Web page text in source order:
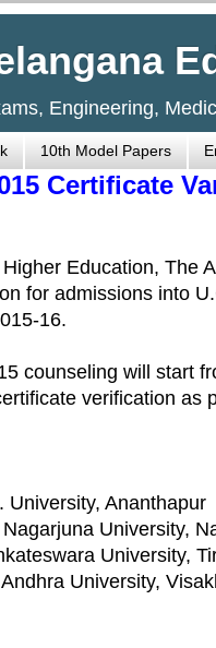
Engineering,
10th Model Papers
Certificate
Education, The
for admissions into
16.
counseling will start
verification as
University, Ananthapur
University,
University,
University,